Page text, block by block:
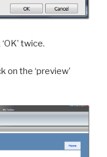
twice.
on the ‘preview’